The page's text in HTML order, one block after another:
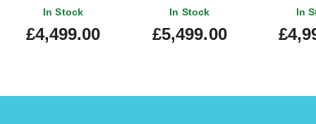
Aged Vintage White
In Stock
£4,499.00
Bass Relic Black Paisley
In Stock
£5,499.00
Relic with
In